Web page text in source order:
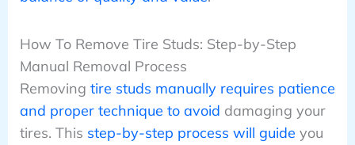
How To Remove Tire Studs: Step-by-Step
Manual Removal Process
Removing tire studs manually requires patience
and proper technique to avoid damaging your
tires. This step-by-step process will guide you